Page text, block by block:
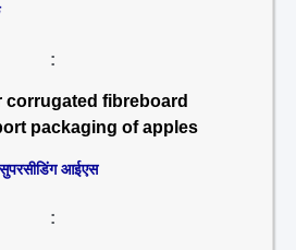
:
fibreboard
packaging of apples
सुपरसीडिंग आईएस
: